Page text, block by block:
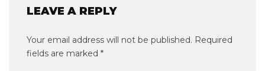
LEAVE A REPLY
Your email address will not be published. Required
fields are marked *